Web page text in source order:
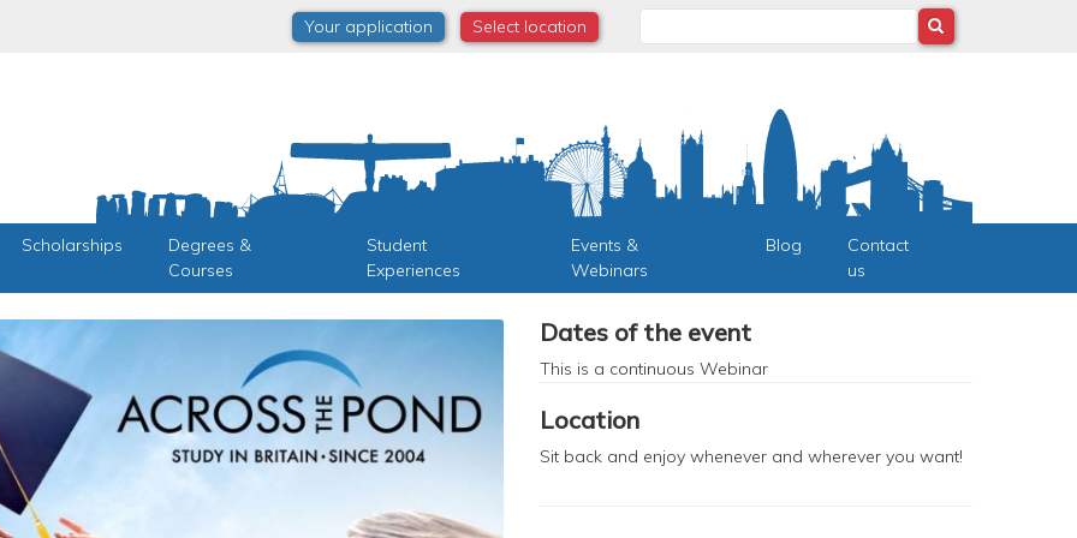
Your application Select location
Scholarships
Degrees &
Courses
Student
Experiences
Events &
Webinars
Blog
Contact
us
Dates of the event
This is a continuous Webinar
Location
Sit back and enjoy whenever and wherever you want!